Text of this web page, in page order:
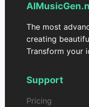
The most
creating
Transform your
Support
Pricing